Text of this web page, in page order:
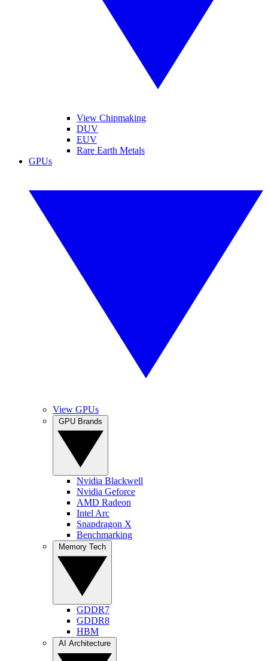
View Chipmaking
DUV
EUV
Rare Earth Metals
GPUs
View GPUs
Nvidia Blackwell
Nvidia Geforce
AMD Radeon
Intel Arc
Snapdragon X
Benchmarking
GDDR7
GDDR8
HBM